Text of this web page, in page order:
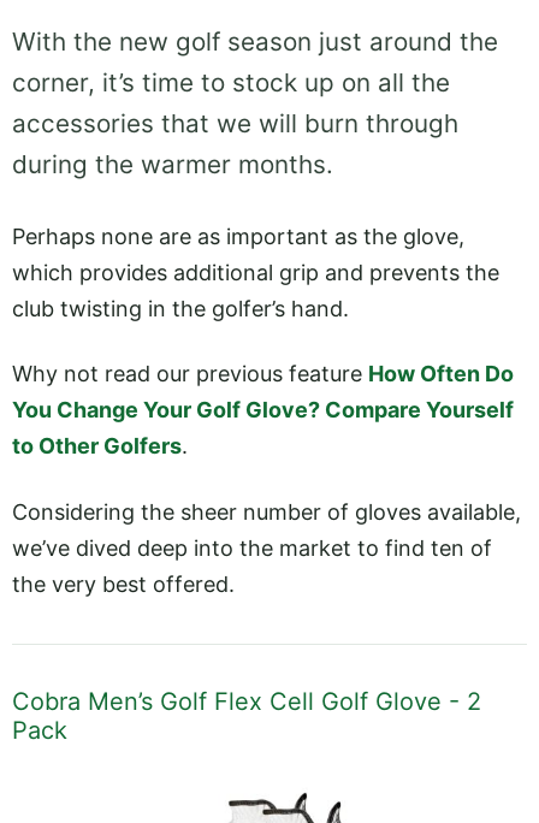
With the new golf season just around the
corner, it’s time to stock up on all the
accessories that we will burn through
during the warmer months.
Perhaps none are as important as the glove,
which provides additional grip and prevents the
club twisting in the golfer’s hand.
Why not read our previous feature How Often Do
You Change Your Golf Glove? Compare Yourself
to Other Golfers.
Considering the sheer number of gloves available,
we’ve dived deep into the market to find ten of
the very best offered.
Cobra Men’s Golf Flex Cell Golf Glove - 2
Pack